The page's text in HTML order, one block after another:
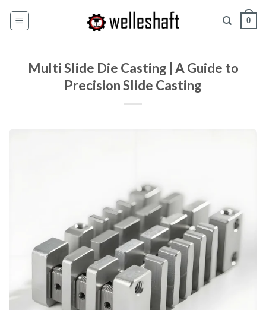
0
Multi Slide Die Casting | A Guide to
Precision Slide Casting